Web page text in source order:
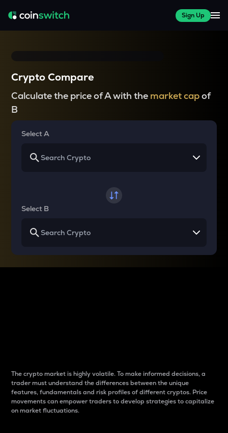
Sign Up
Crypto Compare
Calculate the price of A with the market capof
B
Select A
Select B
The crypto market is highly volatile. To make informed decisions, a
trader must understand the differences between the unique
features, fundamentals and risk profiles of different cryptos. Price
movements can empower traders to develop strategies to capitalize
on market fluctuations.